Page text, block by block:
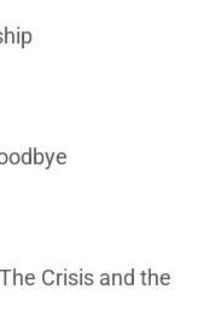
Crisis and the